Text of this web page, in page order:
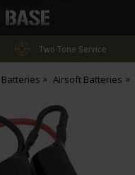
Two-Tone Service
Batteries Airsoft Batteries